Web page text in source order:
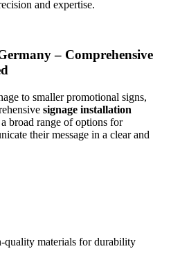
and expertise.
– Comprehensive
to smaller promotional signs,
signage installation
broad range of options for
their message in a clear and
quality materials for durability